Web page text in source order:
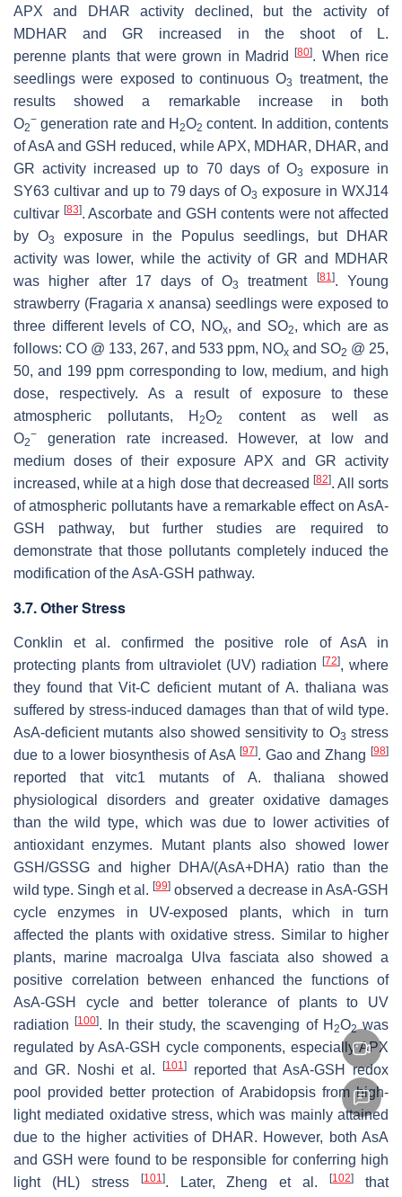
APX and DHAR activity declined, but the activity of
MDHAR and GR increased in the shoot of
L.
perenne plants that were grown in Madrid[80]. When rice
seedlings were exposed to continuous O3
treatment, the
results showed a remarkable increase in both
O2
− generation rate and H 2O2 content. In addition, contents
of AsA and GSH reduced, while APX, MDHAR, DHAR, and
GR activity increased up to 70 days of O3
exposure in
SY63 cultivar and up to 79 days of O3 exposure in WXJ14
cultivar [83]. Ascorbate and GSH contents were not affected
by O3 exposure in the Populus seedlings, but DHAR
activity was lower, while the activity of GR and MDHAR
was higher after 17 days of O3 treatment [81]. Young
strawberry (Fragaria x anansa) seedlings were exposed to
three different levels of CO, NOx, and SO2, which are as
follows: CO @ 133, 267, and 533 ppm, NOx and SO2 @ 25,
50, and 199 ppm corresponding to low, medium, and high
dose, respectively. As a result of exposure to these
atmospheric pollutants, H 2O2
content as well as
O2
−
generation rate increased. However, at low and
medium doses of their exposure APX and GR activity
increased, while at a high dose that decreased [82]. All sorts
of atmospheric pollutants have a remarkable effect on AsA-
GSH pathway, but further studies are required to
demonstrate that those pollutants completely induced the
modification of the AsA-GSH pathway.
3.7. Other Stress
Conklin et al. confirmed the positive role of AsA in
protecting plants from ultraviolet (UV) radiation [72], where
they found that Vit-C deficient mutant of A. thaliana was
suffered by stress-induced damages than that of wild type.
AsA-deficient mutants also showed sensitivity to O3 stress
due to a lower biosynthesis of AsA [97]. Gao and Zhang[98]
reported that vitc1 mutants of A. thaliana showed
physiological disorders and greater oxidative damages
than the wild type, which was due to lower activities of
antioxidant enzymes. Mutant plants also showed lower
GSH/GSSG and higher DHA/(AsA+DHA) ratio than the
wild type. Singh et al. [99] observed a decrease in AsA-GSH
cycle enzymes in UV-exposed plants, which in turn
affected the plants with oxidative stress. Similar to higher
plants, marine macroalga Ulva fasciata also showed a
positive correlation between enhanced the functions of
AsA-GSH cycle and better tolerance of plants to UV
radiation[100]. In their study, the scavenging of H 2O2 was
regulated by AsA-GSH cycle components, especially APX
and GR. Noshi et al.
[101]reported that AsA-GSH redox
pool provided better protection of Arabidopsisfrom high-
light mediated oxidative stress, which was mainly attained
due to the higher activities of DHAR. However, both AsA
and GSH were found to be responsible for conferring high
light (HL) stress
[101]. Later, Zheng et al.[102]
that